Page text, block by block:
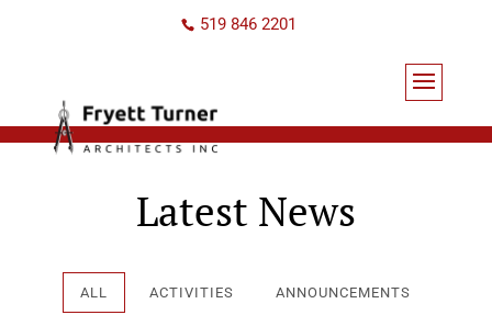
519 846 2201
Latest News
ALL ACTIVITIES ANNOUNCEMENTS